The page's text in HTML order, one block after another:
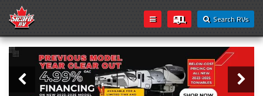
Search RVs
Loading...
Slider